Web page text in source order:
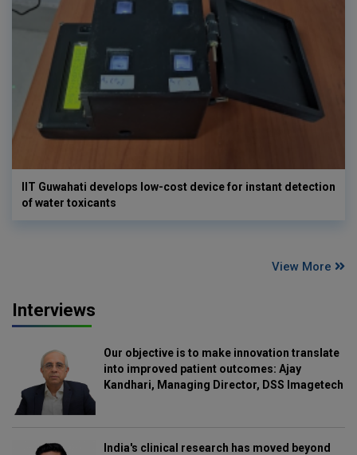
IIT Guwahati develops low-cost device for instant detection
of water toxicants
View More
Interviews
Our objective is to make innovation translate
into improved patient outcomes: Ajay
Kandhari, Managing Director, DSS Imagetech
India's clinical research has moved beyond